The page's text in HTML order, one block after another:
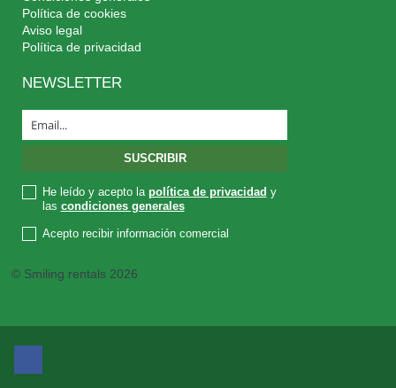
Política de cookies
Aviso legal
Política de privacidad
NEWSLETTER
He leído y acepto la política de privacidad y
las condiciones generales
Acepto recibir información comercial
© Smiling rentals 2026